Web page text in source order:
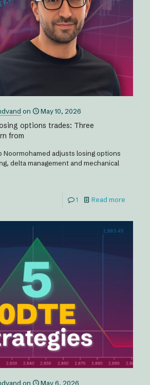
on May 10, 2026
options trades: Three
from
Noormohamed adjusts losing options
delta management and mechanical
1 Read more
on May 6, 2026